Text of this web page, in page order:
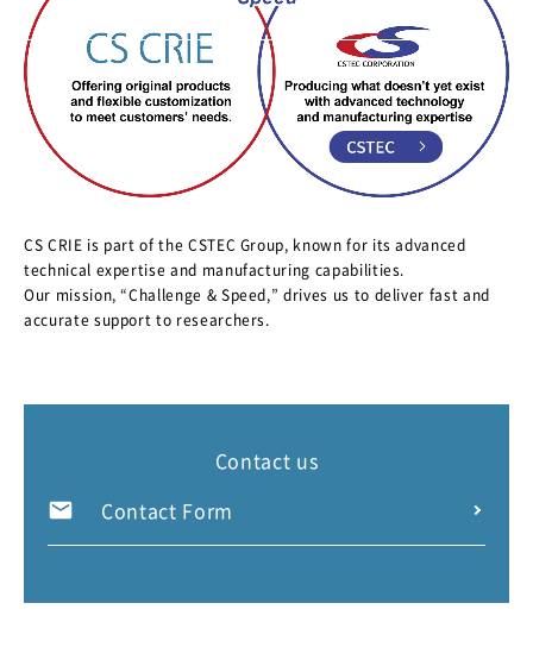
CS CRIE is part of the CSTEC Group, known for its advanced
technical expertise and manufacturing capabilities.
Our mission, “Challenge & Speed,” drives us to deliver fast and
accurate support to researchers.
Contact us
Contact Form